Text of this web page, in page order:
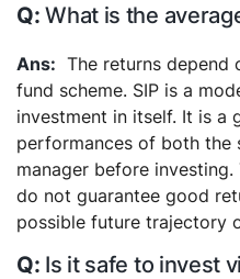
What is the
The returns depend
fund scheme. SIP is a
investment in itself. It is a
performances of both the
manager before
do not guarantee good
possible future trajectory
Is it safe to invest